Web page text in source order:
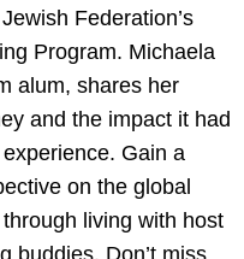
Federation’s
Program. Michaela
alum, shares her
and the impact it had
Gain a
on the global
living with host
buddies. Don’t miss